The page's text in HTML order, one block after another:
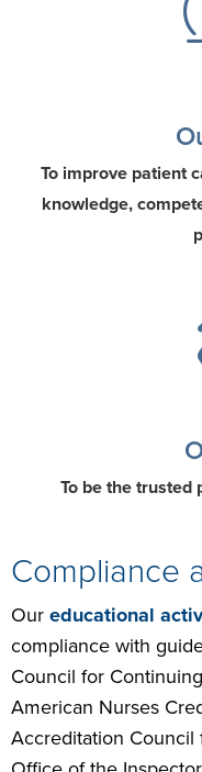
To improve patient
knowledge,
To be the trusted
Compliance
Our educational
compliance with
Council for
American Nurses
Accreditation Council